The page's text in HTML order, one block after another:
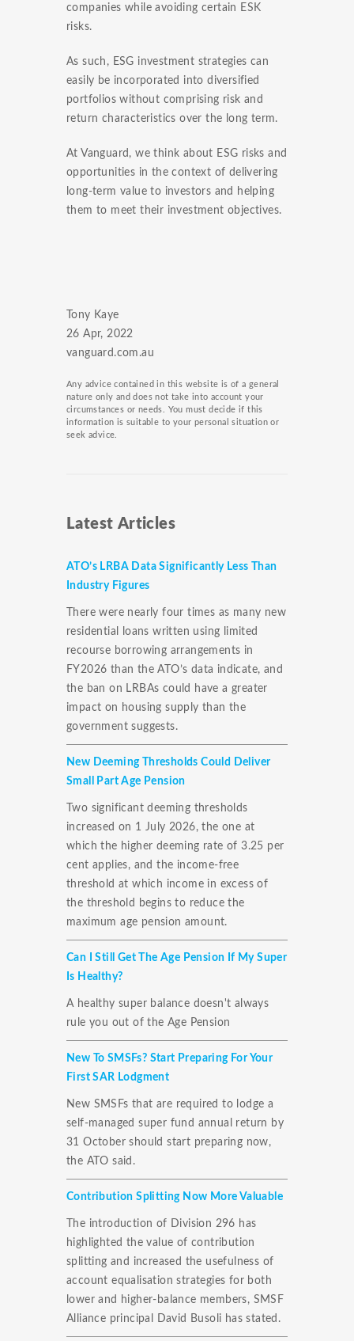
companies while avoiding certain ESK
risks.
As such, ESG investment strategies can
easily be incorporated into diversified
portfolios without comprising risk and
return characteristics over the long term.
At Vanguard, we think about ESG risks and
opportunities in the context of delivering
long-term value to investors and helping
them to meet their investment objectives.
Tony Kaye
26 Apr, 2022
vanguard.com.au
Any advice contained in this website is of a general
nature only and does not take into account your
circumstances or needs. You must decide if this
information is suitable to your personal situation or
seek advice.
Latest Articles
ATO’s LRBA Data Significantly Less Than
Industry Figures
There were nearly four times as many new
residential loans written using limited
recourse borrowing arrangements in
FY2026 than the ATO’s data indicate, and
the ban on LRBAs could have a greater
impact on housing supply than the
government suggests.
New Deeming Thresholds Could Deliver
Small Part Age Pension
Two significant deeming thresholds
increased on 1 July 2026, the one at
which the higher deeming rate of 3.25 per
cent applies, and the income-free
threshold at which income in excess of
the threshold begins to reduce the
maximum age pension amount.
Can I Still Get The Age Pension If My Super
Is Healthy?
A healthy super balance doesn't always
rule you out of the Age Pension
New To SMSFs? Start Preparing For Your
First SAR Lodgment
New SMSFs that are required to lodge a
self-managed super fund annual return by
31 October should start preparing now,
the ATO said.
Contribution Splitting Now More Valuable
The introduction of Division 296 has
highlighted the value of contribution
splitting and increased the usefulness of
account equalisation strategies for both
lower and higher-balance members, SMSF
Alliance principal David Busoli has stated.